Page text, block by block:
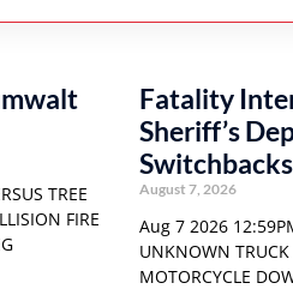
TREE
FIRE
Fatality
Sheriff’s
Switchbacks
August 7, 2026
Aug 7 2026
UNKNOWN
MOTORCYCLE